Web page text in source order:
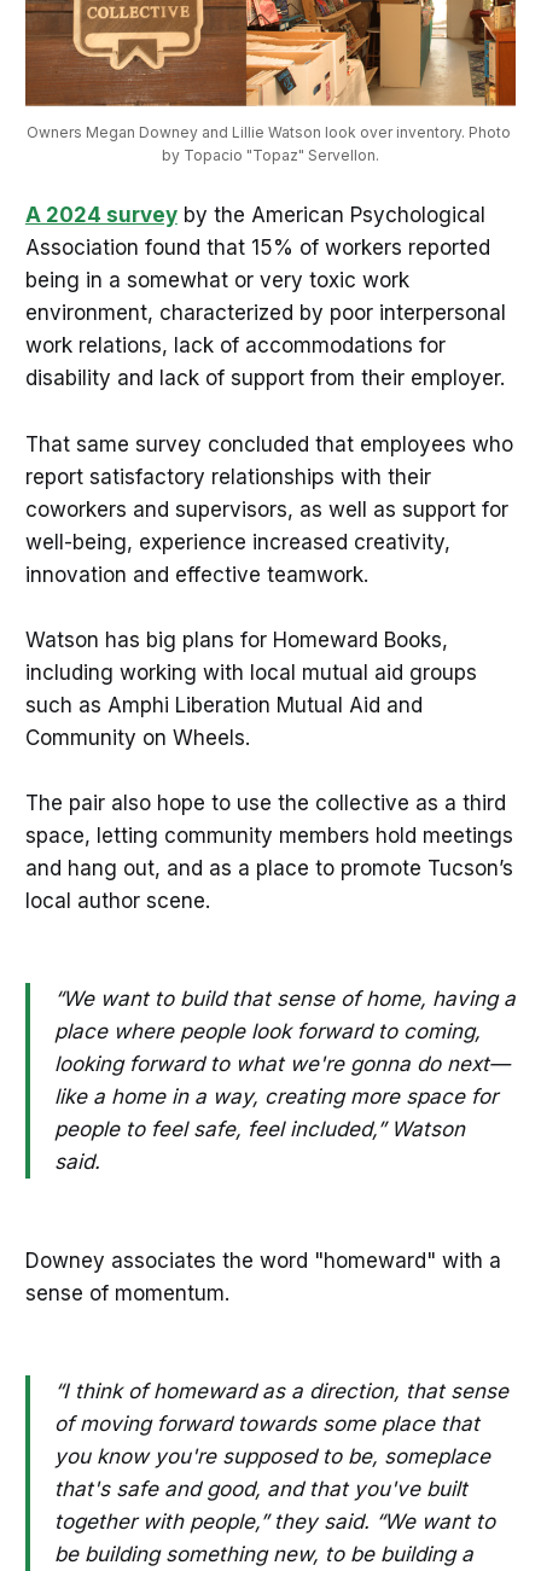
Owners Megan Downey and Lillie Watson look over inventory. Photo
by Topacio "Topaz" Servellon.
A 2024 surveyby the American Psychological
Association found that 15% of workers reported
being in a somewhat or very toxic work
environment, characterized by poor interpersonal
work relations, lack of accommodations for
disability and lack of support from their employer.
That same survey concluded that employees who
report satisfactory relationships with their
coworkers and supervisors, as well as support for
well-being, experience increased creativity,
innovation and effective teamwork.
Watson has big plans for Homeward Books,
including working with local mutual aid groups
such as Amphi Liberation Mutual Aid and
Community on Wheels.
The pair also hope to use the collective as a third
space, letting community members hold meetings
and hang out, and as a place to promote Tucson’s
local author scene.
“We want to build that sense of home, having a
place where people look forward to coming,
looking forward to what we're gonna do next—
like a home in a way, creating more space for
people to feel safe, feel included,” Watson
said.
Downey associates the word "homeward" with a
sense of momentum.
“I think of homeward as a direction, that sense
of moving forward towards some place that
you know you're supposed to be, someplace
that's safe and good, and that you've built
together with people,” they said. “We want to
be building something new, to be building a